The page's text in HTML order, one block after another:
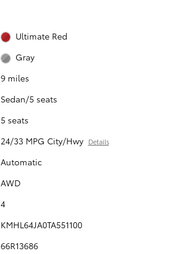
Ultimate Red
Gray
9 miles
Sedan/5 seats
5 seats
24/33 MPG City/Hwy Details
Automatic
AWD
4
KMHL64JA0TA551100
66R13686